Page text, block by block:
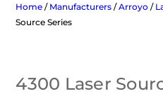
Home / Manufacturers /Arroyo /
Source Series
4300 Laser